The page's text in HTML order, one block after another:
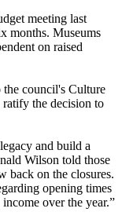
meeting last
months. Museums
on raised
council's Culture
the decision to
and build a
Wilson told those
back on the closures.
opening times
over the year.”